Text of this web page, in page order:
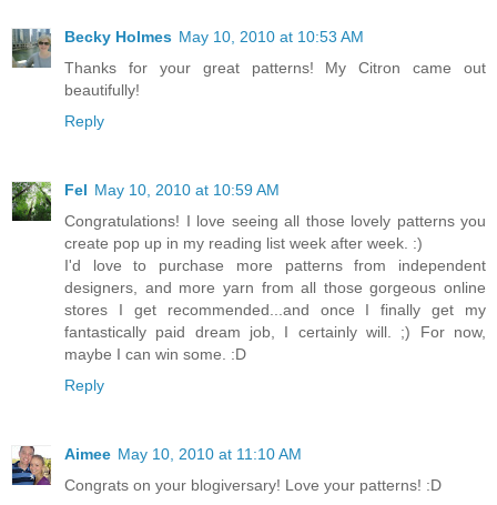
Becky Holmes May 10, 2010 at 10:53 AM
Thanks for your great patterns! My Citron came out
beautifully!
Reply
Fel May 10, 2010 at 10:59 AM
Congratulations! I love seeing all those lovely patterns you
create pop up in my reading list week after week. :)
I'd love to purchase more patterns from independent
designers, and more yarn from all those gorgeous online
stores I get recommended...and once I finally get my
fantastically paid dream job, I certainly will. ;) For now,
maybe I can win some. :D
Reply
Aimee May 10, 2010 at 11:10 AM
Congrats on your blogiversary! Love your patterns! :D